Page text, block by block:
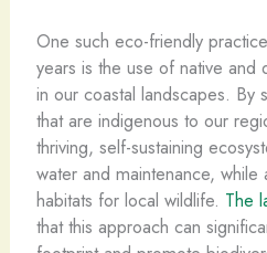
One such eco-friendly
years is the use of native and
in our coastal landscapes. By
that are indigenous to our
thriving, self-sustaining
water and maintenance, while
habitats for local wildlife. The
that this approach can